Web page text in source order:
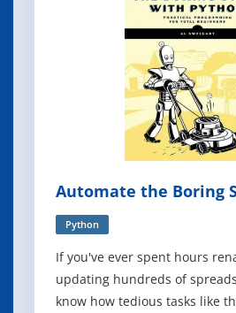
Automate the Boring
Python, 3rd Edition
Python
If you've ever spent hours
updating hundreds of
know how tedious tasks like